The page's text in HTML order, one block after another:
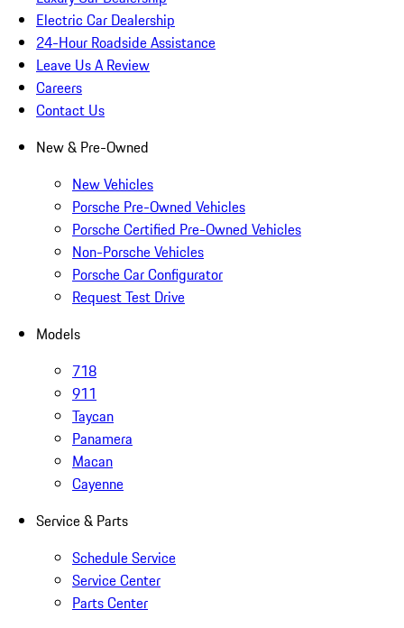
Electric Car Dealership
24-Hour Roadside Assistance
Leave Us A Review
Careers
Contact Us
New & Pre-Owned
New Vehicles
Porsche Pre-Owned Vehicles
Porsche Certified Pre-Owned Vehicles
Non-Porsche Vehicles
Porsche Car Configurator
Request Test Drive
Models
718
911
Taycan
Panamera
Macan
Cayenne
Service & Parts
Schedule Service
Service Center
Parts Center